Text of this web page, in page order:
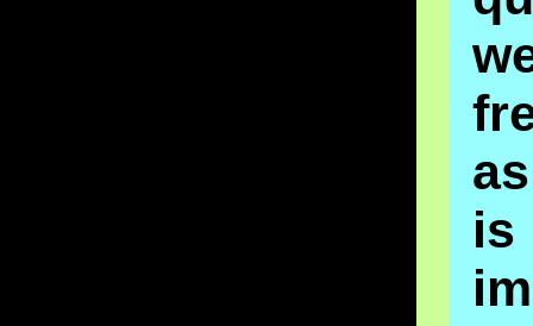
is